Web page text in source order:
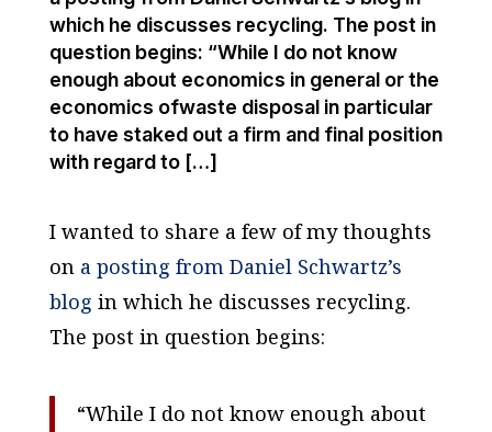
which he discusses recycling. The post in
question begins: “While I do not know
enough about economics in general or the
economics ofwaste disposal in particular
to have staked out a firm and final position
with regard to […]
I wanted to share a few of my thoughts
on a posting from Daniel Schwartz’s
blog in which he discusses recycling.
The post in question begins:
“While I do not know enough about